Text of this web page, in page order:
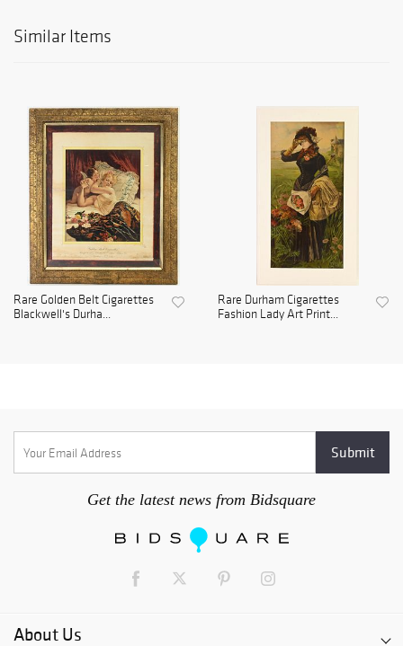
Similar Items
Rare Golden Belt Cigarettes
Blackwell's Durha...
Rare Durham Cigarettes
Fashion Lady Art Print...
Get the latest news from Bidsquare
About Us